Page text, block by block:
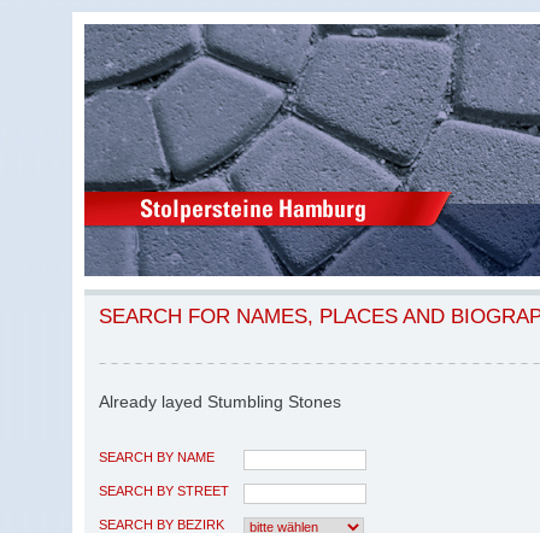
SEARCH FOR NAMES, PLACES AND
Already layed Stumbling Stones
SEARCH BY NAME
SEARCH BY STREET
SEARCH BY BEZIRK